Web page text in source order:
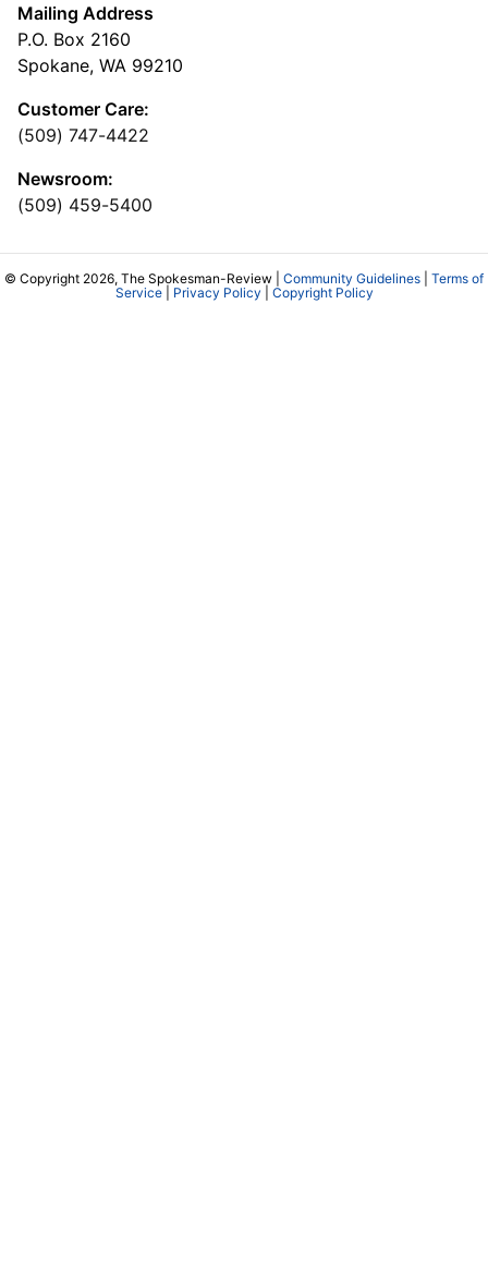
Mailing Address
P.O. Box 2160
Spokane, WA 99210
Customer Care:
(509) 747-4422
Newsroom:
(509) 459-5400
© Copyright 2026, The Spokesman-Review | Community Guidelines
Terms of
Service| Privacy Policy Copyright Policy